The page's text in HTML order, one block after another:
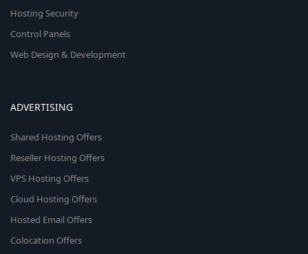
Hosting Security
Control Panels
Web Design & Development
ADVERTISING
Shared Hosting Offers
Reseller Hosting Offers
VPS Hosting Offers
Cloud Hosting Offers
Hosted Email Offers
Colocation Offers